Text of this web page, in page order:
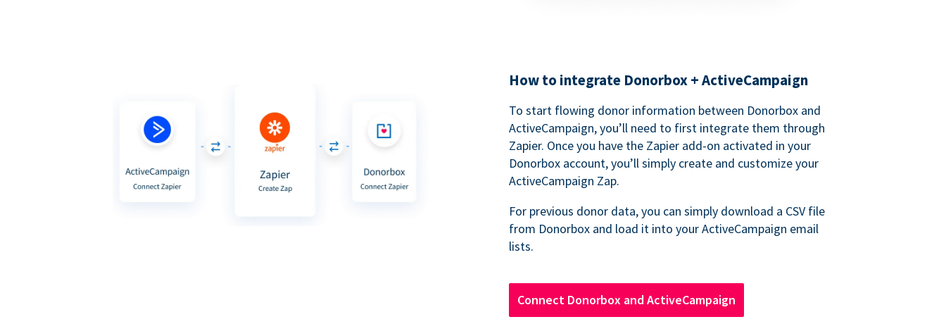
How to integrate Donorbox + ActiveCampaign
To start flowing donor information between Donorbox and
ActiveCampaign, you’ll need to first integrate them through
Zapier. Once you have the Zapier add-on activated in your
Donorbox account, you’ll simply create and customize your
ActiveCampaign Zap.
For previous donor data, you can simply download a CSV file
from Donorbox and load it into your ActiveCampaign email
lists.
Connect Donorbox and ActiveCampaign